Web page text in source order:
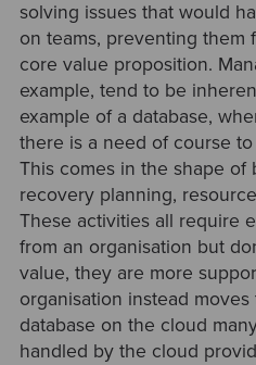
solving issues that would
on teams, preventing them
core value proposition.
example, tend to be
example of a database,
there is a need of course
This comes in the shape of
recovery planning,
These activities all require
from an organisation but
value, they are more
organisation instead
database on the cloud
handled by the cloud